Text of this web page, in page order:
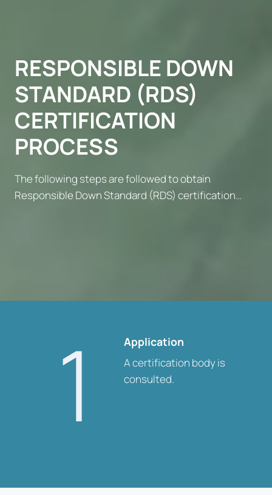
RESPONSIBLE DOWN
STANDARD (RDS)
CERTIFICATION
PROCESS
The following steps are followed to obtain
Responsible Down Standard (RDS) certification…
1 Application
A certification body is
consulted.